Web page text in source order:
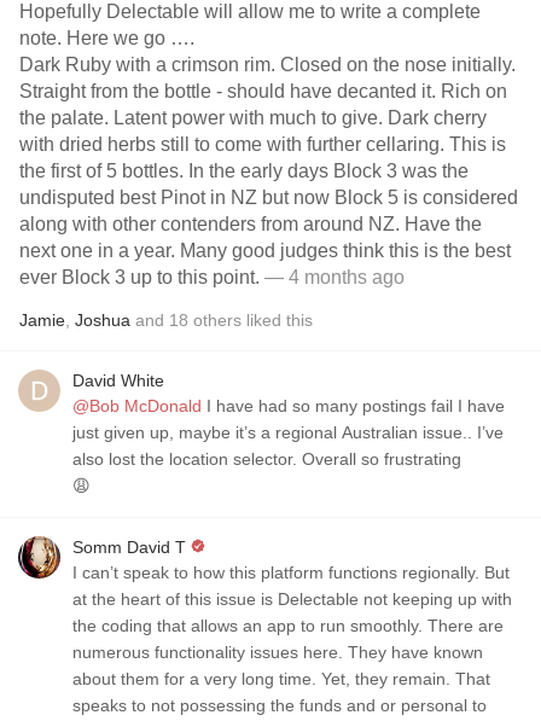
Hopefully Delectable will allow me to write a complete
note. Here we go ….
Dark Ruby with a crimson rim. Closed on the nose initially.
Straight from the bottle - should have decanted it. Rich on
the palate. Latent power with much to give. Dark cherry
with dried herbs still to come with further cellaring. This is
the first of 5 bottles. In the early days Block 3 was the
undisputed best Pinot in NZ but now Block 5 is considered
along with other contenders from around NZ. Have the
next one in a year. Many good judges think this is the best
ever Block 3 up to this point. — 4 months ago
Jamie Joshua and 18 others liked this
David White
@Bob McDonald I have had so many postings fail I have
just given up, maybe it’s a regional Australian issue.. I’ve
also lost the location selector. Overall so frustrating
😩
Somm David T
I can’t speak to how this platform functions regionally. But
at the heart of this issue is Delectable not keeping up with
the coding that allows an app to run smoothly. There are
numerous functionality issues here. They have known
about them for a very long time. Yet, they remain. That
speaks to not possessing the funds and or personal to